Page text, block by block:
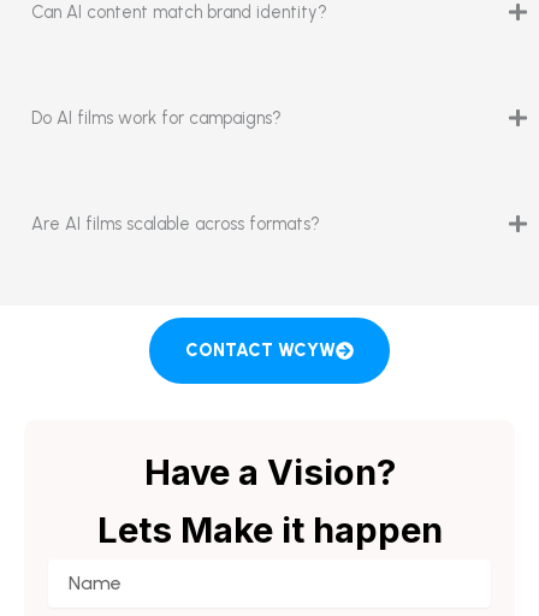
Can AI content match brand identity?
Do AI films work for campaigns?
Are AI films scalable across formats?
CONTACT WCYW
Have a Vision?
Lets Make it happen